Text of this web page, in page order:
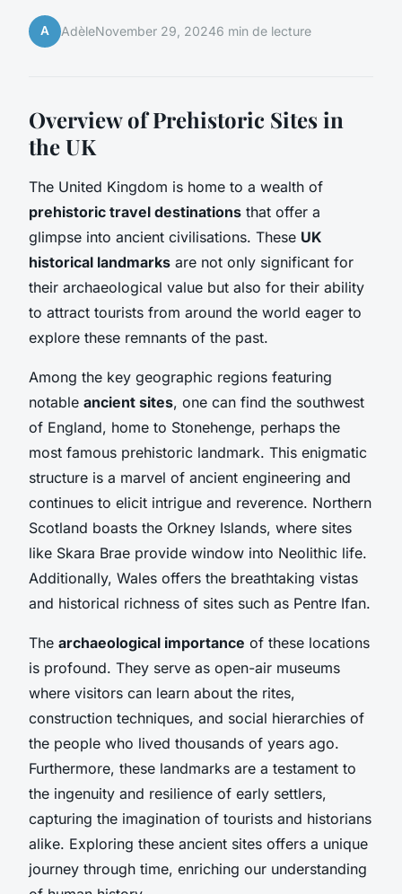
A AdèleNovember 29, 20246 min de lecture
Overview of Prehistoric Sites in
the UK
The United Kingdom is home to a wealth of
prehistoric travel destinations that offer a
glimpse into ancient civilisations. These UK
historical landmarks are not only significant for
their archaeological value but also for their ability
to attract tourists from around the world eager to
explore these remnants of the past.
Among the key geographic regions featuring
notable ancient sites, one can find the southwest
of England, home to Stonehenge, perhaps the
most famous prehistoric landmark. This enigmatic
structure is a marvel of ancient engineering and
continues to elicit intrigue and reverence. Northern
Scotland boasts the Orkney Islands, where sites
like Skara Brae provide window into Neolithic life.
Additionally, Wales offers the breathtaking vistas
and historical richness of sites such as Pentre Ifan.
The archaeological importance of these locations
is profound. They serve as open-air museums
where visitors can learn about the rites,
construction techniques, and social hierarchies of
the people who lived thousands of years ago.
Furthermore, these landmarks are a testament to
the ingenuity and resilience of early settlers,
capturing the imagination of tourists and historians
alike. Exploring these ancient sites offers a unique
journey through time, enriching our understanding